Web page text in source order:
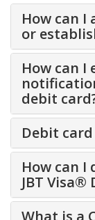
How can I
or
How can I
debit
Debit
How can
JBT Visa®
What is a